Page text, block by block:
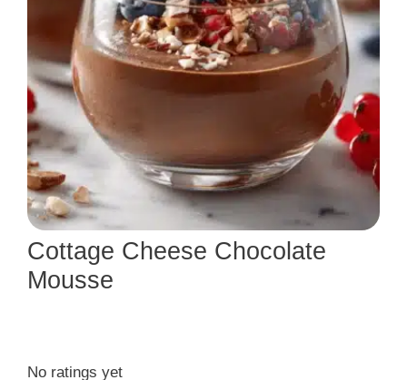
Cottage Cheese Chocolate
Mousse
No ratings yet